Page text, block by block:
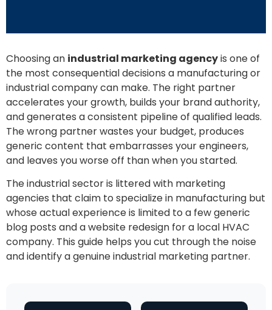
Choosing an industrial marketing agencyis one of
the most consequential decisions a manufacturing or
industrial company can make. The right partner
accelerates your growth, builds your brand authority,
and generates a consistent pipeline of qualified leads.
The wrong partner wastes your budget, produces
generic content that embarrasses your engineers,
and leaves you worse off than when you started.
The industrial sector is littered with marketing
agencies that claim to specialize in manufacturing but
whose actual experience is limited to a few generic
blog posts and a website redesign for a local HVAC
company. This guide helps you cut through the noise
and identify a genuine industrial marketing partner.